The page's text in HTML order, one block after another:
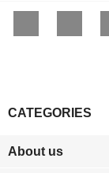
CATEGORIES
About us